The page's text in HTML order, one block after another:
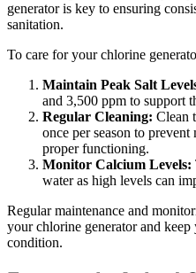
generator is key to ensuring
sanitation.
To care for your chlorine
Maintain Peak Salt
and 3,500 ppm to support
Regular Cleaning: Clean
once per season to
proper functioning.
Monitor Calcium Levels:
water as high levels can
Regular maintenance and
your chlorine generator and
condition.